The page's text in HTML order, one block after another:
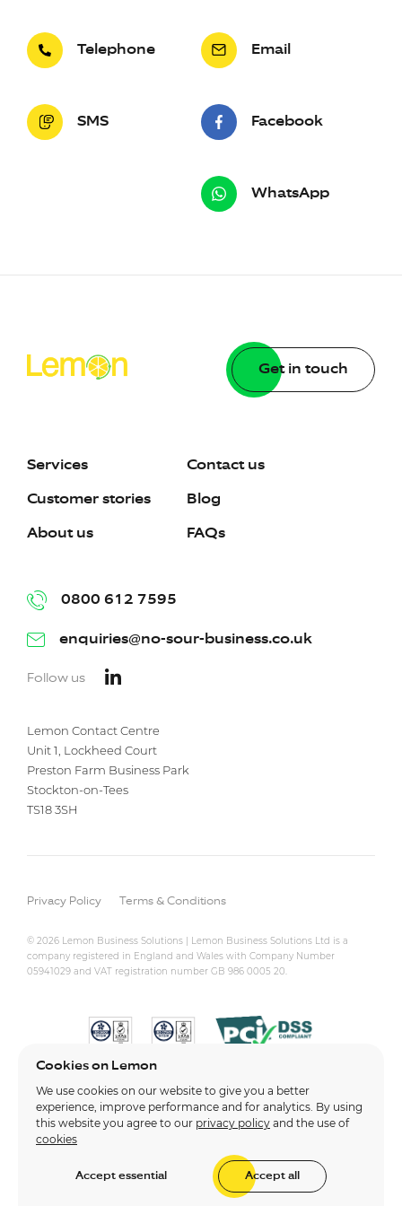
Telephone Email
SMS Facebook
WhatsApp
Get in touch
Lemon Contact Centre
Unit 1, Lockheed Court
Preston Farm Business Park
Stockton-on-Tees
TS18 3SH
Services
Customer stories
About us
Contact us
Blog
FAQs
0800 612 7595
enquiries@no-sour-business.co.uk
Follow us
Privacy Policy Terms & Conditions
© 2026 Lemon Business Solutions | Lemon Business Solutions Ltd is a
company registered in England and Wales with Company Number
05941029 and VAT registration number GB 986 0005 20.
Cookies on Lemon
We use cookies on our website to give you a better
experience, improve performance and for analytics. By using
this website you agree to our privacy policy and the use of
cookies
Accept essential Accept all